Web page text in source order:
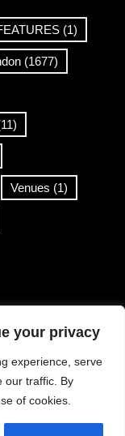
your privacy
experience, serve
our traffic. By
of cookies.
(1)
(1677)
Venues (1)